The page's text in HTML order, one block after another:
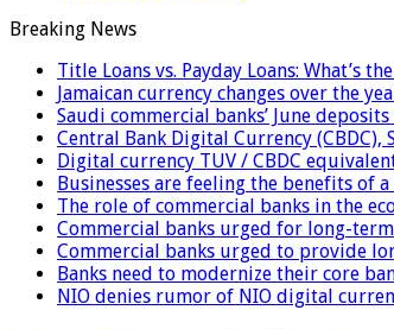
Breaking News
Title Loans vs. Payday Loans: What’s
Jamaican currency changes over the
Saudi commercial banks’ June
Central Bank Digital Currency (CBDC),
Digital currency TUV / CBDC
Businesses are feeling the benefits of
The role of commercial banks in the
Commercial banks urged for long-
Commercial banks urged to provide
Banks need to modernize their core
NIO denies rumor of NIO digital